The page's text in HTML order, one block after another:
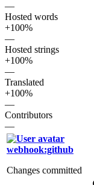
—
Hosted words
+100%
—
Hosted strings
+100%
—
Translated
+100%
—
Contributors
—
webhook:github
Changes committed